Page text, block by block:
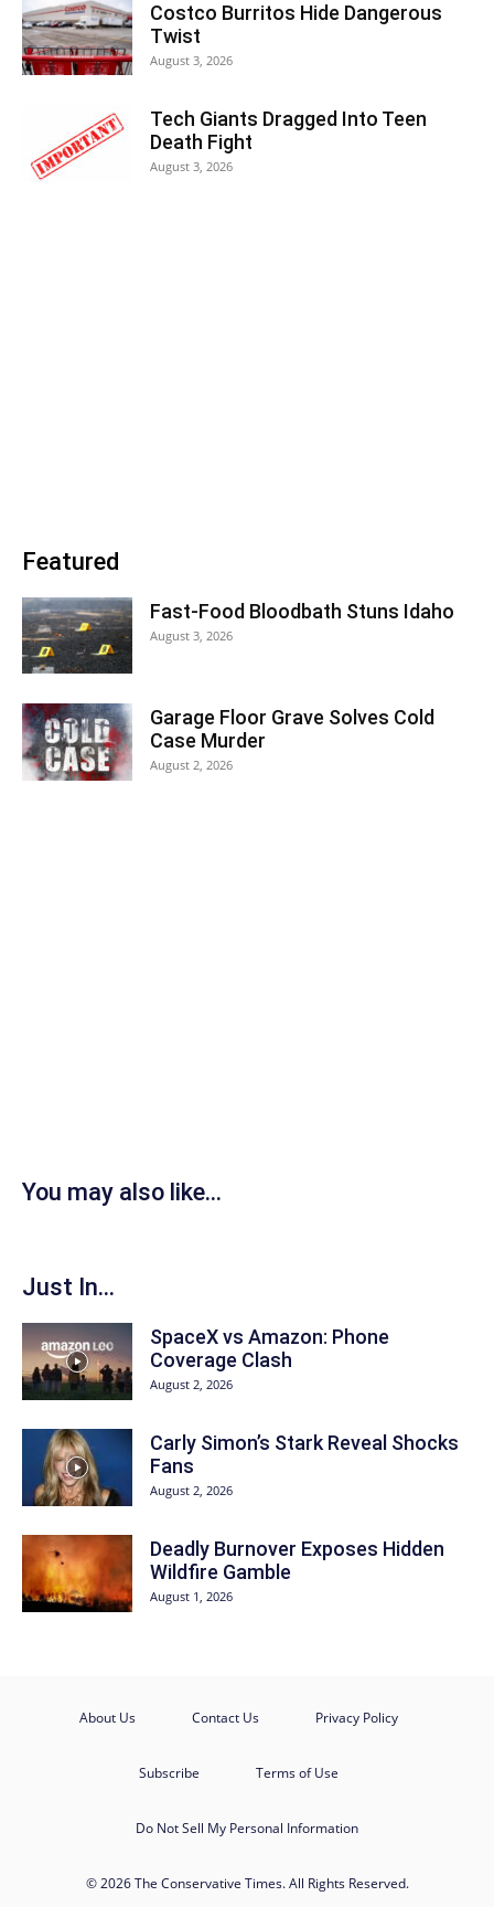
Costco Burritos Hide Dangerous
Twist
August 3, 2026
Tech Giants Dragged Into Teen
Death Fight
August 3, 2026
Featured
Fast-Food Bloodbath Stuns Idaho
August 3, 2026
Garage Floor Grave Solves Cold
Case Murder
August 2, 2026
You may also like...
Just In...
SpaceX vs Amazon: Phone
Coverage Clash
August 2, 2026
Carly Simon’s Stark Reveal Shocks
Fans
August 2, 2026
Deadly Burnover Exposes Hidden
Wildfire Gamble
August 1, 2026
About Us Contact Us Privacy Policy
Subscribe Terms of Use
Do Not Sell My Personal Information
© 2026 The Conservative Times. All Rights Reserved.